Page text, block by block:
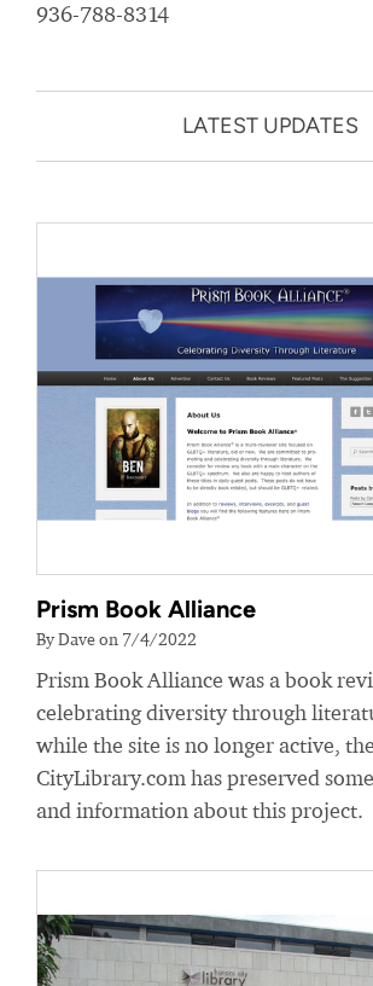
936-788-8314
LATEST UPDATES
Prism Book Alliance
By Dave on 7/4/2022
Prism Book Alliance was a book
celebrating diversity through
while the site is no longer active,
CityLibrary.com has preserved
and information about this project.